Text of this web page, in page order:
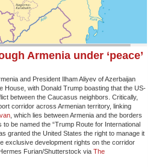
Armenia under ‘peace’
and President Ilham Aliyev of Azerbaijan
House, with Donald Trump boasting that the US-
between the Caucasus neighbors. Critically,
corridor across Armenian territory, linking
, which lies between Armenia and the borders
be named the “Trump Route for International
granted the United States the right to manage it
exclusive development rights on the corridor
Furian/Shutterstock via The